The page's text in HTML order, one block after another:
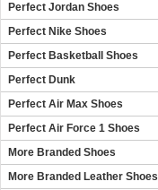
Perfect Jordan Shoes
Perfect Nike Shoes
Perfect Basketball Shoes
Perfect Dunk
Perfect Air Max Shoes
Perfect Air Force 1 Shoes
More Branded Shoes
More Branded Leather Shoes